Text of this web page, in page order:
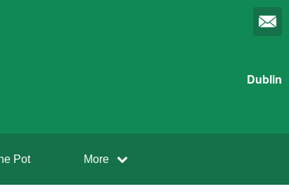
Dublin
Pot More